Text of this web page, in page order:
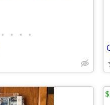
• • • •